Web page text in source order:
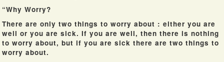
“Why Worry?
There are only two things to worry about : either you are
well or you are sick. If you are well, then there is nothing
to worry about, but if you are sick there are two things to
worry about.